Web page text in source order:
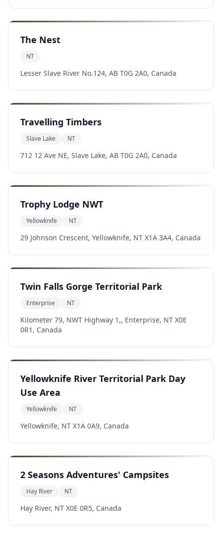
The Nest
NT
Lesser Slave River No.124, AB T0G 2A0, Canada
Travelling Timbers
Slave Lake NT
712 12 Ave NE, Slave Lake, AB T0G 2A0, Canada
Trophy Lodge NWT
Yellowknife NT
29 Johnson Crescent, Yellowknife, NT X1A 3A4, Canada
Twin Falls Gorge Territorial Park
Enterprise NT
Kilometer 79, NWT Highway 1,, Enterprise, NT X0E
0R1, Canada
Yellowknife River Territorial Park Day
Use Area
Yellowknife NT
Yellowknife, NT X1A 0A9, Canada
2 Seasons Adventures' Campsites
Hay River NT
Hay River, NT X0E 0R5, Canada